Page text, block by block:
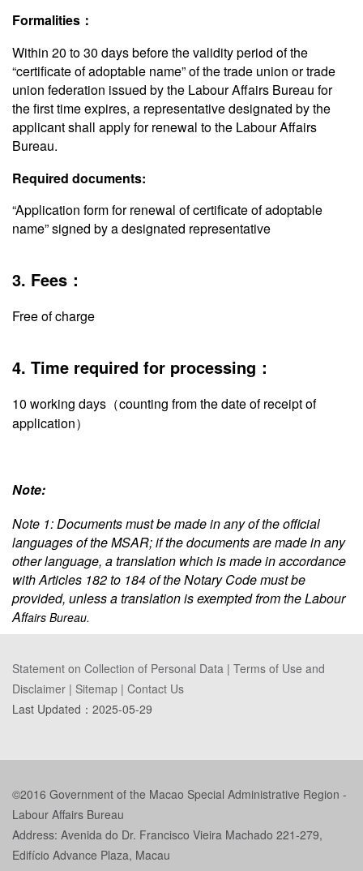
Formalities：
Within 20 to 30 days before the validity period of the
“certificate of adoptable name” of the trade union or trade
union federation issued by the Labour Affairs Bureau for
the first time expires, a representative designated by the
applicant shall apply for renewal to the Labour Affairs
Bureau.
Required documents:
“Application form for renewal of certificate of adoptable
name” signed by a designated representative
3. Fees：
Free of charge
4. Time required for processing：
10 working days（counting from the date of receipt of
application）
Note:
Note 1: Documents must be made in any of the official
languages of the MSAR; if the documents are made in any
other language, a translation which is made in accordance
with Articles 182 to 184 of the Notary Code must be
provided, unless a translation is exempted from the Labour
Affairs Bureau.
Statement on Collection of Personal Data | Terms of Use and
Disclaimer | Sitemap | Contact Us
Last Updated： 2025-05-29
©2016 Government of the Macao Special Administrative Region -
Labour Affairs Bureau
Address: Avenida do Dr. Francisco Vieira Machado 221-279,
Edifício Advance Plaza, Macau